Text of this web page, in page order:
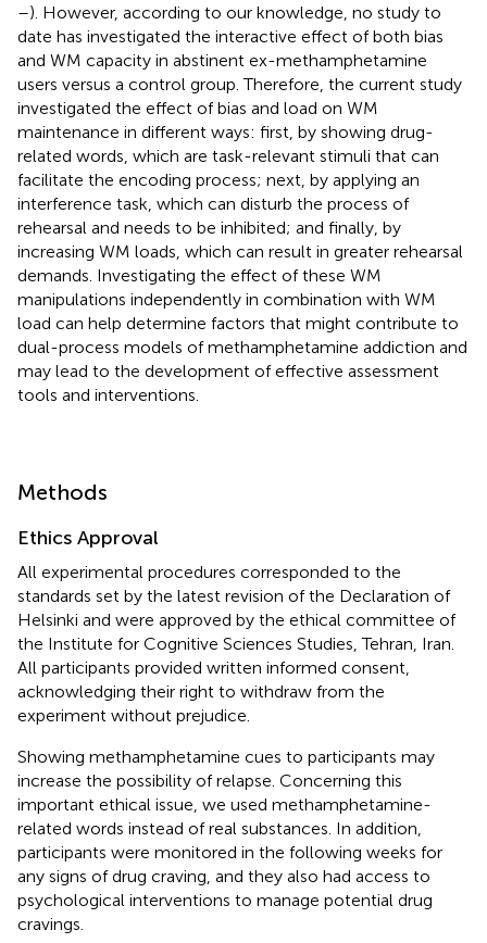
–). However, according to our knowledge, no study to
date has investigated the interactive effect of both bias
and WM capacity in abstinent ex-methamphetamine
users versus a control group. Therefore, the current study
investigated the effect of bias and load on WM
maintenance in different ways: first, by showing drug-
related words, which are task-relevant stimuli that can
facilitate the encoding process; next, by applying an
interference task, which can disturb the process of
rehearsal and needs to be inhibited; and finally, by
increasing WM loads, which can result in greater rehearsal
demands. Investigating the effect of these WM
manipulations independently in combination with WM
load can help determine factors that might contribute to
dual-process models of methamphetamine addiction and
may lead to the development of effective assessment
tools and interventions.
Methods
Ethics Approval
All experimental procedures corresponded to the
standards set by the latest revision of the Declaration of
Helsinki and were approved by the ethical committee of
the Institute for Cognitive Sciences Studies, Tehran, Iran.
All participants provided written informed consent,
acknowledging their right to withdraw from the
experiment without prejudice.
Showing methamphetamine cues to participants may
increase the possibility of relapse. Concerning this
important ethical issue, we used methamphetamine-
related words instead of real substances. In addition,
participants were monitored in the following weeks for
any signs of drug craving, and they also had access to
psychological interventions to manage potential drug
cravings.